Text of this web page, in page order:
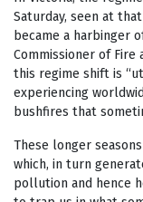
Saturday, seen at
became a harbinger
Commissioner of Fire
this regime shift is
experiencing
bushfires that
These longer
which, in turn
pollution and hence